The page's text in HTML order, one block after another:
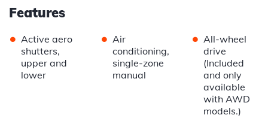
Features
• Active aero
shutters,
upper and
lower
• Air
conditioning,
single-zone
manual
• All-wheel
drive
(Included
and only
available
with AWD
models.)